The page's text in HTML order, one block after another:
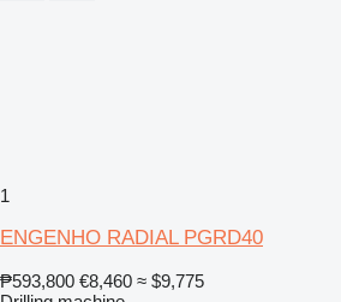
1
ENGENHO RADIAL PGRD40
₱593,800 €8,460 ≈ $9,775